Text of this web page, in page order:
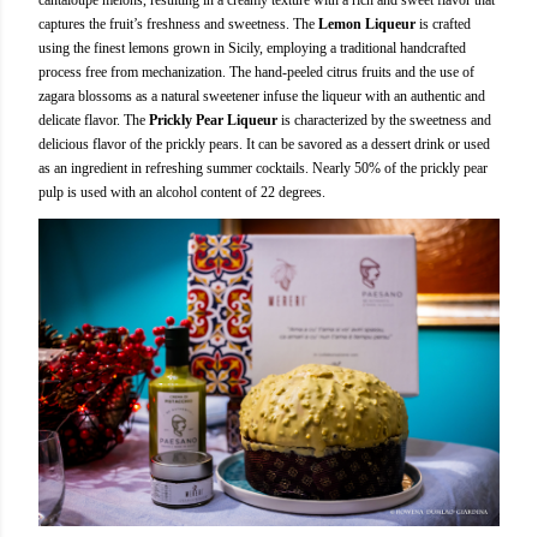
captures the fruit’s freshness and sweetness. The Lemon Liqueur is crafted
using the finest lemons grown in Sicily, employing a traditional handcrafted
process free from mechanization. The hand-peeled citrus fruits and the use of
zagara blossoms as a natural sweetener infuse the liqueur with an authentic and
delicate flavor. The Prickly Pear Liqueur is characterized by the sweetness and
delicious flavor of the prickly pears. It can be savored as a dessert drink or used
as an ingredient in refreshing summer cocktails. Nearly 50% of the prickly pear
pulp is used with an alcohol content of 22 degrees.